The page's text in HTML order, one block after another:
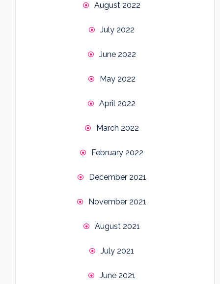
August 2022
July 2022
June 2022
May 2022
April 2022
March 2022
February 2022
December 2021
November 2021
August 2021
July 2021
June 2021